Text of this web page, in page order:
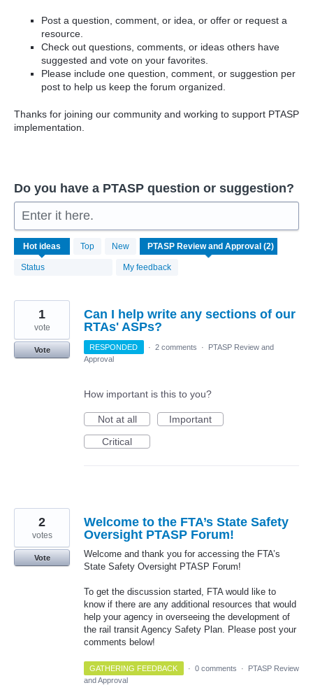
Post a question, comment, or idea, or offer or request a
resource.
Check out questions, comments, or ideas others have
suggested and vote on your favorites.
Please include one question, comment, or suggestion per
post to help us keep the forum organized.
Thanks for joining our community and working to support PTASP
implementation.
Do you have a PTASP question or suggestion?
Enter it here.
Hot ideas Top New
Status My feedback
results
found
Can I help write any sections of our
RTAs' ASPs?
1
vote
Vote RESPONDED · 2 comments ·
PTASP Review and
Approval
How important is this to you?
Not at all
Important
Critical
Welcome to the FTA’s State Safety
Oversight PTASP Forum!
Welcome and thank you for accessing the FTA’s
State Safety Oversight PTASP Forum!
To get the discussion started, FTA would like to
know if there are any additional resources that would
help your agency in overseeing the development of
the rail transit Agency Safety Plan. Please post your
comments below!
2
votes
Vote
GATHERING FEEDBACK · 0 comments ·
PTASP Review
and Approval